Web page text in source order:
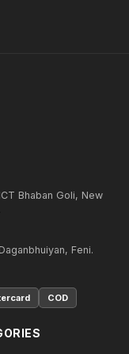
Bhaban Goli, New
Feni.
COD